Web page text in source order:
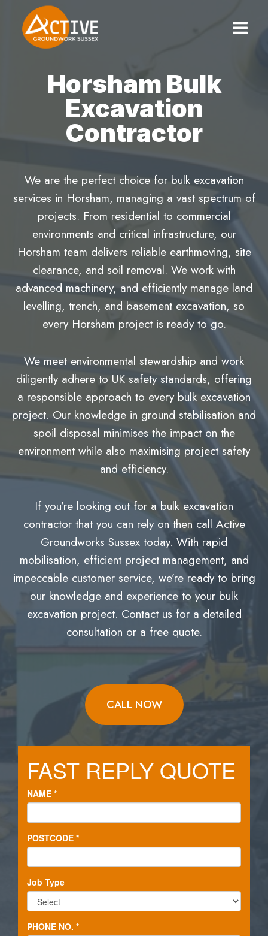
content
Horsham Bulk
Excavation
Contractor
We are the perfect choice for bulk excavation
services in Horsham, managing a vast spectrum of
projects. From residential to commercial
environments and critical infrastructure, our
Horsham team delivers reliable earthmoving, site
clearance, and soil removal. We work with
advanced machinery, and efficiently manage land
levelling, trench, and basement excavation, so
every Horsham project is ready to go.
We meet environmental stewardship and work
diligently adhere to UK safety standards, offering
a responsible approach to every bulk excavation
project. Our knowledge in ground stabilisation and
spoil disposal minimises the impact on the
environment while also maximising project safety
and efficiency.
If you’re looking out for a bulk excavation
contractor that you can rely on then call Active
Groundworks Sussex today. With rapid
mobilisation, efficient project management, and
impeccable customer service, we’re ready to bring
our knowledge and experience to your bulk
excavation project. Contact us for a detailed
consultation or a free quote.
CALL NOW